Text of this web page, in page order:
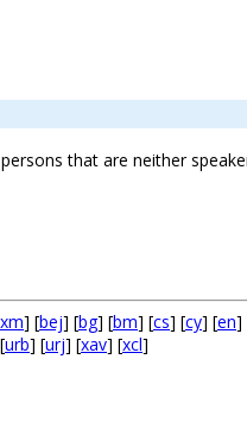
that are neither
] [bej] [bg] [bm] [cs] [cy] [en]
urb] [urj] [xav] [xcl]